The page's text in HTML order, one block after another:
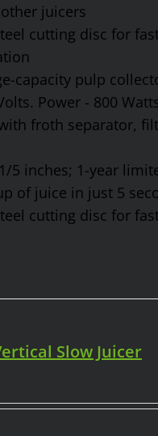
juicers
cutting disc for
capacity pulp
Power - 800
froth separator,
5 inches; 1-year
of juice in just 5
cutting disc for
Slow Juicer